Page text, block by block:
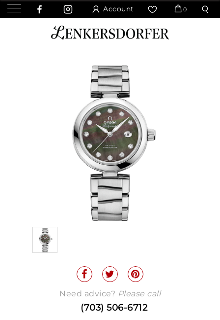
Account 0
Need advice? Please call
(703) 506-6712